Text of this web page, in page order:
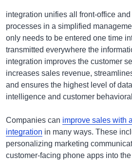
integration unifies all front-office
processes in a simplified
only needs to be entered one time
transmitted everywhere the
integration improves the customer
increases sales revenue,
and ensures the highest level of
intelligence and customer
Companies can improve sales with
integration in many ways. These
personalizing marketing
customer-facing phone apps into